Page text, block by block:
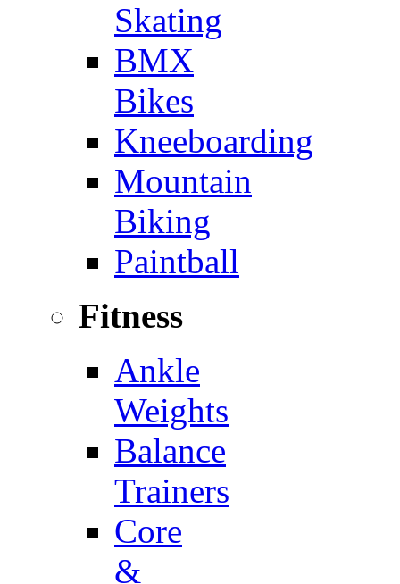
Skating
BMX
Bikes
Kneeboarding
Mountain
Biking
Paintball
Fitness
Ankle
Weights
Balance
Trainers
Core
&